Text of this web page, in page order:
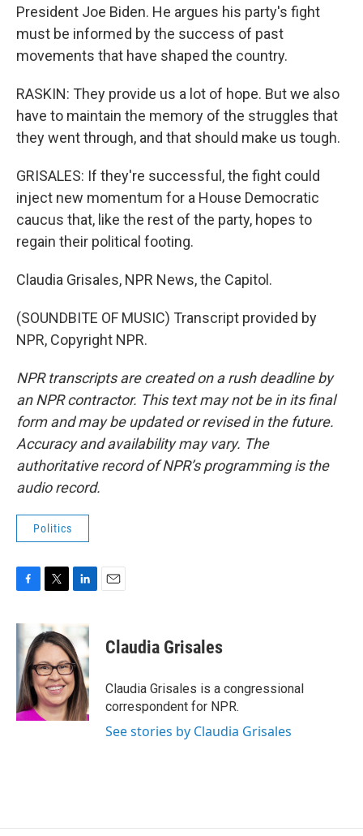
President Joe Biden. He argues his party's fight
must be informed by the success of past
movements that have shaped the country.
RASKIN: They provide us a lot of hope. But we also
have to maintain the memory of the struggles that
they went through, and that should make us tough.
GRISALES: If they're successful, the fight could
inject new momentum for a House Democratic
caucus that, like the rest of the party, hopes to
regain their political footing.
Claudia Grisales, NPR News, the Capitol.
(SOUNDBITE OF MUSIC) Transcript provided by
NPR, Copyright NPR.
NPR transcripts are created on a rush deadline by
an NPR contractor. This text may not be in its final
form and may be updated or revised in the future.
Accuracy and availability may vary. The
authoritative record of NPR’s programming is the
audio record.
Politics
c
e
o
o
k
i
t
t
e
r
k
e
d
I
n
Claudia Grisales
Claudia Grisales is a congressional
correspondent for NPR.
See stories by Claudia Grisales